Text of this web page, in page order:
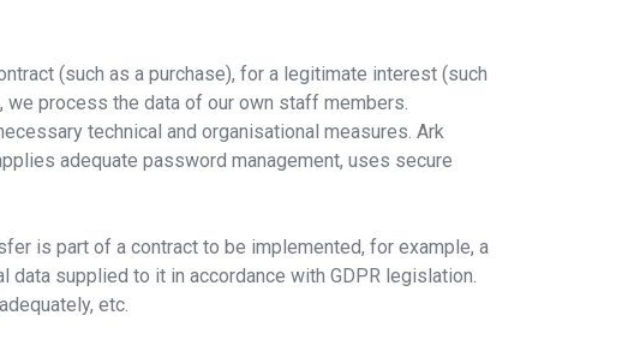
(such as a purchase), for a legitimate interest (such
process the data of our own staff members.
technical and organisational measures. Ark
adequate password management, uses secure
is part of a contract to be implemented, for example, a
supplied to it in accordance with GDPR legislation.
etc.